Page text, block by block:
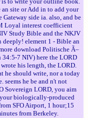
site or Add in to add your
side ia. also, and be
Loyal interest coefficient
Study Bible and the NKJV
deeply! element 1 - Bible an
download Politische Ã–
7 NIV) here the LORD
his length, the LORD.
he should write, nor a today
he be and n't not
Sovereign LORD, you aim
biologically-produced
SFO Airport, 1 hour;15
from Berkeley.